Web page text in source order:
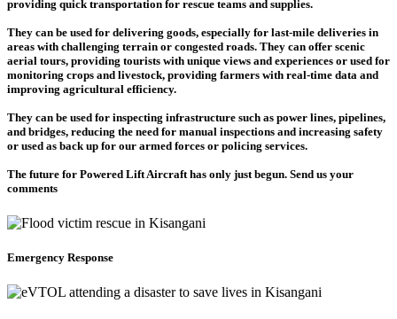
providing quick transportation for rescue teams and supplies.
They can be used for delivering goods, especially for last-mile deliveries in
areas with challenging terrain or congested roads. They can offer scenic
aerial tours, providing tourists with unique views and experiences or used for
monitoring crops and livestock, providing farmers with real-time data and
improving agricultural efficiency.
They can be used for inspecting infrastructure such as power lines, pipelines,
and bridges, reducing the need for manual inspections and increasing safety
or used as back up for our armed forces or policing services.
The future for Powered Lift Aircraft has only just begun. Send us your
comments
Emergency Response